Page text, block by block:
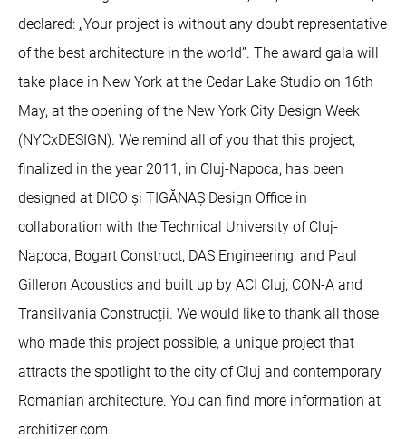
declared: „Your project is without any doubt representative
of the best architecture in the world”. The award gala will
take place in New York at the Cedar Lake Studio on 16th
May, at the opening of the New York City Design Week
(NYCxDESIGN). We remind all of you that this project,
finalized in the year 2011, in Cluj-Napoca, has been
designed at DICO și ȚIGĂNAȘ Design Office in
collaboration with the Technical University of Cluj-
Napoca, Bogart Construct, DAS Engineering, and Paul
Gilleron Acoustics and built up by ACI Cluj, CON-A and
Transilvania Construcții. We would like to thank all those
who made this project possible, a unique project that
attracts the spotlight to the city of Cluj and contemporary
Romanian architecture. You can find more information at
architizer.com.